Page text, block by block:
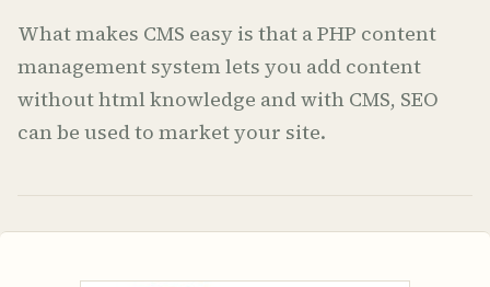
What makes CMS easy is that a PHP content
management system lets you add content
without html knowledge and with CMS, SEO
can be used to market your site.